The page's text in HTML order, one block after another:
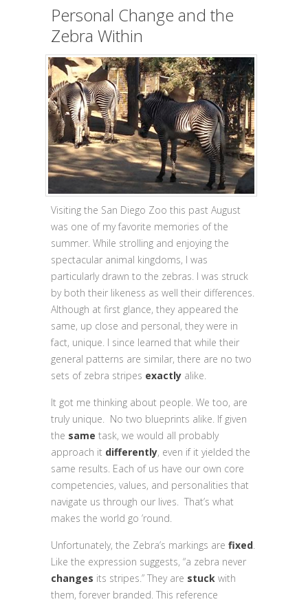
Personal Change and the
Zebra Within
Visiting the San Diego Zoo this past August
was one of my favorite memories of the
summer. While strolling and enjoying the
spectacular animal kingdoms, I was
particularly drawn to the zebras. I was struck
by both their likeness as well their differences.
Although at first glance, they appeared the
same, up close and personal, they were in
fact, unique. I since learned that while their
general patterns are similar, there are no two
sets of zebra stripes exactly alike.
It got me thinking about people. We too, are
truly unique. No two blueprints alike. If given
the same task, we would all probably
approach it differently, even if it yielded the
same results. Each of us have our own core
competencies, values, and personalities that
navigate us through our lives. That’s what
makes the world go ’round.
Unfortunately, the Zebra’s markings are fixed.
Like the expression suggests, “a zebra never
changes its stripes.” They are stuck with
them, forever branded. This reference